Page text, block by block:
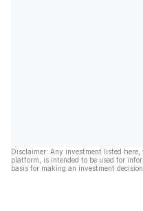
Disclaimer: Any investment listed
platform, is intended to be used for
basis for making an investment